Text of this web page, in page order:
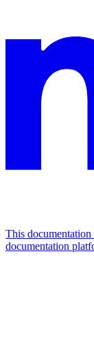
This
documentation